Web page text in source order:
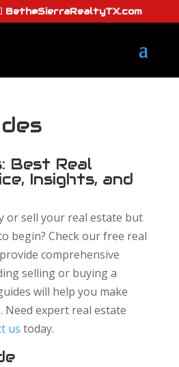
Beth@SierraRealtyTX.com
Best Real
Insights, and
or sell your real estate but
begin? Check our free real
comprehensive
selling or buying a
will help you make
Need expert real estate
us today.